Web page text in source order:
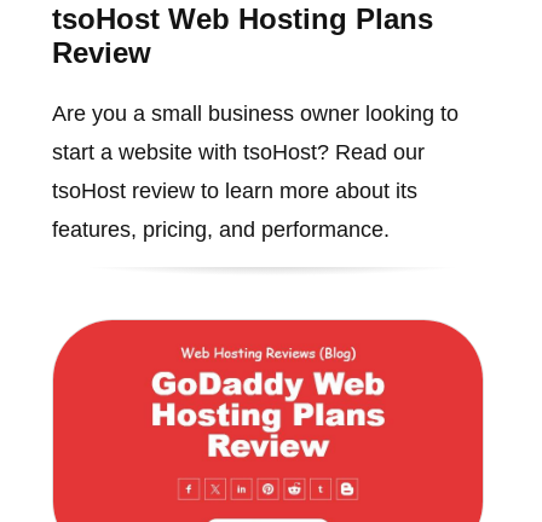
tsoHost Web Hosting Plans
Review
Are you a small business owner looking to
start a website with tsoHost? Read our
tsoHost review to learn more about its
features, pricing, and performance.